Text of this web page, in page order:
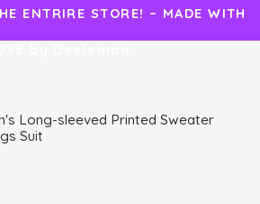
ENTRIRE STORE! – MADE WITH
Long-sleeved Printed Sweater
Suit